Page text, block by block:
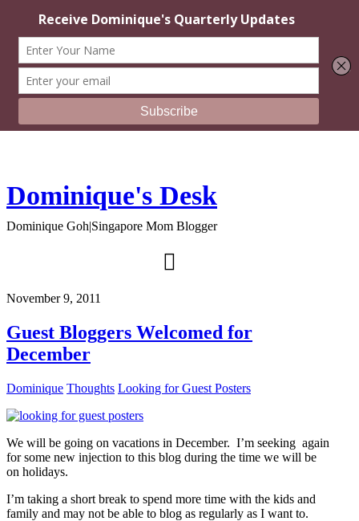
Dominique's Desk
Dominique Goh|Singapore Mom Blogger
November 9, 2011
Guest Bloggers Welcomed for
December
Dominique Thoughts Looking for Guest Posters
We will be going on vacations in December. I’m seeking again
for some new injection to this blog during the time we will be
on holidays.
I’m taking a short break to spend more time with the kids and
family and may not be able to blog as regularly as I want to.